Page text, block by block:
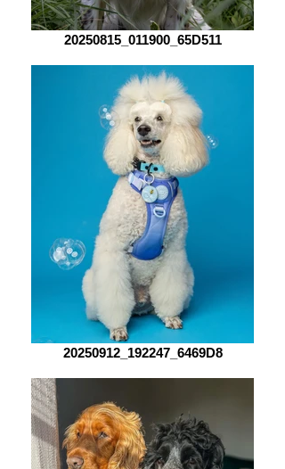
20250815_011900_65D511
20250912_192247_6469D8